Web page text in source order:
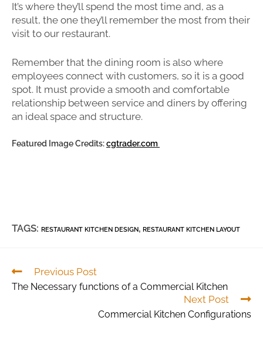
It’s where they’ll spend the most time and, as a
result, the one they’ll remember the most from their
visit to our restaurant.
Remember that the dining room is also where
employees connect with customers, so it is a good
spot. It must provide a smooth and comfortable
relationship between service and diners by offering
an ideal space and structure.
Featured Image Credits:cgtrader.com
TAGS: RESTAURANT KITCHEN DESIGN, RESTAURANT KITCHEN LAYOUT
Previous Post
The Necessary functions of a Commercial Kitchen
Next Post
Commercial Kitchen Configurations